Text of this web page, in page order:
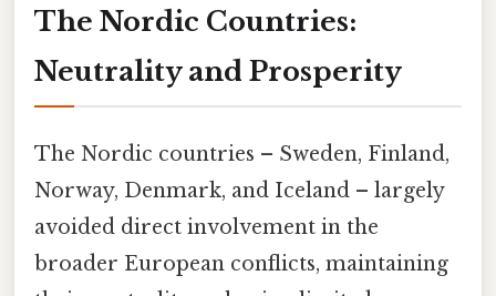
The Nordic Countries:
Neutrality and Prosperity
The Nordic countries – Sweden, Finland,
Norway, Denmark, and Iceland – largely
avoided direct involvement in the
broader European conflicts, maintaining